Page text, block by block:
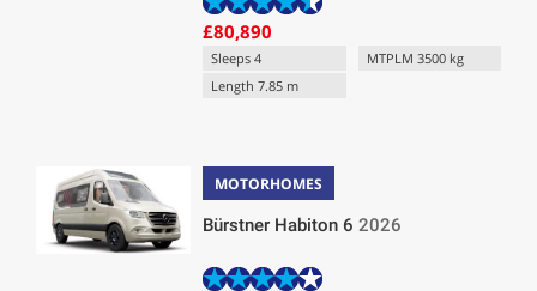
£80,890
Sleeps 4
MTPLM 3500 kg
Length 7.85 m
MOTORHOMES
Bürstner Habiton 62026